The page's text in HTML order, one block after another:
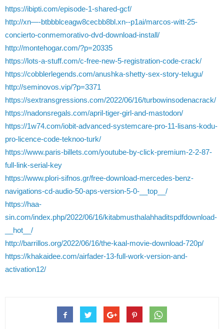
https://ibipti.com/episode-1-shared-gcf/
http://xn—-btbbblceagw8cecbb8bl.xn--p1ai/marcos-witt-25-
concierto-conmemorativo-dvd-download-install/
http://montehogar.com/?p=20335
https://lots-a-stuff.com/c-free-new-5-registration-code-crack/
https://cobblerlegends.com/anushka-shetty-sex-story-telugu/
http://seminovos.vip/?p=3371
https://sextransgressions.com/2022/06/16/turbowinsodenacrack/
https://nadonsregals.com/april-tiger-girl-and-mastodon/
https://1w74.com/iobit-advanced-systemcare-pro-11-lisans-kodu-
pro-licence-code-teknoo-turk/
https://www.paris-billets.com/youtube-by-click-premium-2-2-87-
full-link-serial-key
https://www.plori-sifnos.gr/free-download-mercedes-benz-
navigations-cd-audio-50-aps-version-5-0-__top__/
https://haa-
sin.com/index.php/2022/06/16/kitabmusthalahhaditspdfdownload-
__hot__/
http://barrillos.org/2022/06/16/the-kaal-movie-download-720p/
https://khakaidee.com/airfader-13-full-work-version-and-
activation12/